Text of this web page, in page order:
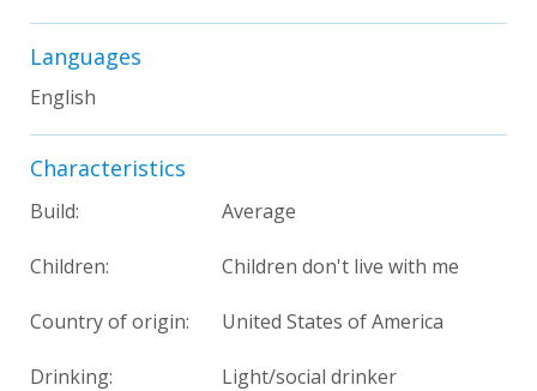
Languages
English
Characteristics
Build: Average
Children: Children don't live with me
Country of origin: United States of America
Drinking: Light/social drinker